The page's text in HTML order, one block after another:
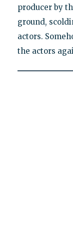
producer by
ground,
actors.
the actors